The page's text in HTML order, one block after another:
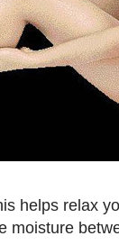
helps relax
moisture